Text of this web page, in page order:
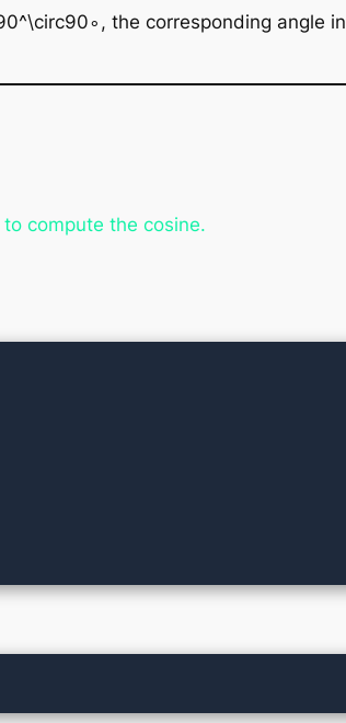
the corresponding angle
compute the cosine.